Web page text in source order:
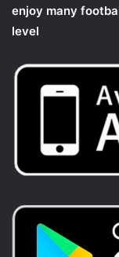
enjoy many
level